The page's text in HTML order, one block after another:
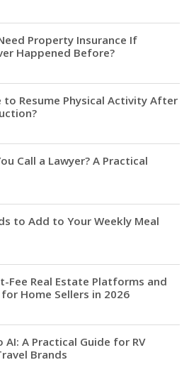
Property Insurance If
Happened Before?
to Resume Physical Activity After
Call a Lawyer? A Practical
to Add to Your Weekly Meal
Fee Real Estate Platforms and
Home Sellers in 2026
AI: A Practical Guide for RV
Brands